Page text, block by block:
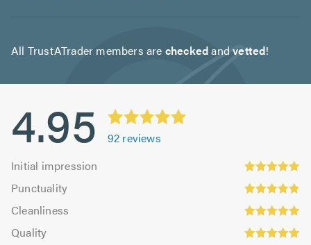
All TrustATrader members are checkedandvetted!
4.95 92 reviews
Initial impression
Punctuality
Cleanliness
Quality